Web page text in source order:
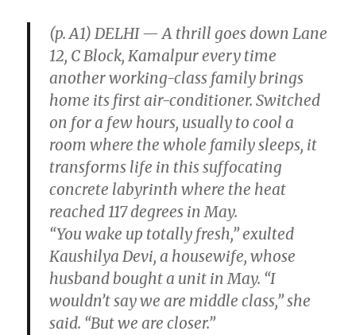
(p. A1) DELHI — A thrill goes down Lane
12, C Block, Kamalpur every time
another working-class family brings
home its first air-conditioner. Switched
on for a few hours, usually to cool a
room where the whole family sleeps, it
transforms life in this suffocating
concrete labyrinth where the heat
reached 117 degrees in May.
“You wake up totally fresh,” exulted
Kaushilya Devi, a housewife, whose
husband bought a unit in May. “I
wouldn’t say we are middle class,” she
said. “But we are closer.”